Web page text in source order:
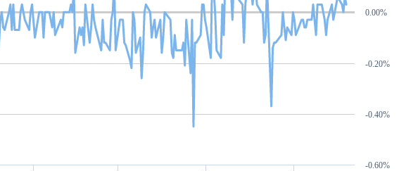
-0.60%
-0.40%
-0.20%
0.00%